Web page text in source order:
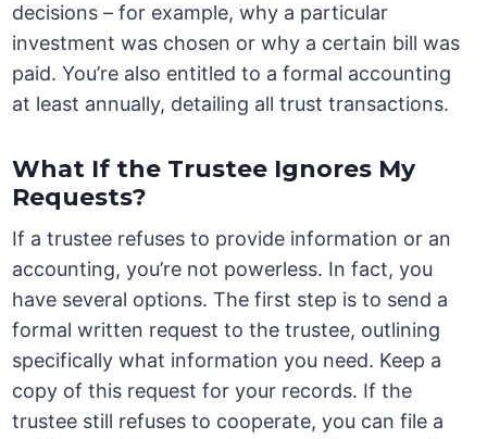
decisions – for example, why a particular
investment was chosen or why a certain bill was
paid. You’re also entitled to a formal accounting
at least annually, detailing all trust transactions.
What If the Trustee Ignores My
Requests?
If a trustee refuses to provide information or an
accounting, you’re not powerless. In fact, you
have several options. The first step is to send a
formal written request to the trustee, outlining
specifically what information you need. Keep a
copy of this request for your records. If the
trustee still refuses to cooperate, you can file a